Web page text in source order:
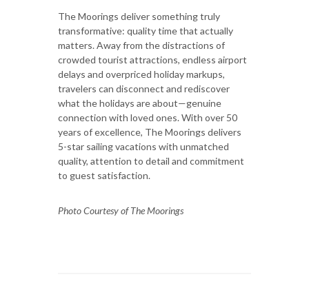
The Moorings deliver something truly
transformative: quality time that actually
matters. Away from the distractions of
crowded tourist attractions, endless airport
delays and overpriced holiday markups,
travelers can disconnect and rediscover
what the holidays are about—genuine
connection with loved ones. With over 50
years of excellence, The Moorings delivers
5-star sailing vacations with unmatched
quality, attention to detail and commitment
to guest satisfaction.
Photo Courtesy of The Moorings